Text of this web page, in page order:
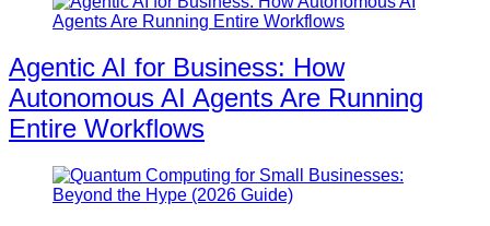
Agentic AI for Business: How
Autonomous AI Agents Are Running
Entire Workflows